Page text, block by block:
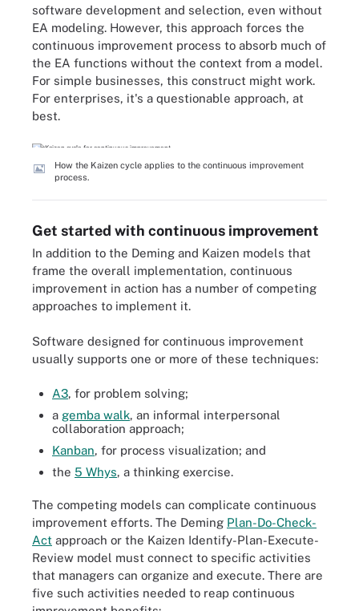
software development and selection, even without
EA modeling. However, this approach forces the
continuous improvement process to absorb much of
the EA functions without the context from a model.
For simple businesses, this construct might work.
For enterprises, it's a questionable approach, at
best.
How the Kaizen cycle applies to the continuous improvement
process.
Get started with continuous improvement
In addition to the Deming and Kaizen models that
frame the overall implementation, continuous
improvement in action has a number of competing
approaches to implement it.
Software designed for continuous improvement
usually supports one or more of these techniques:
A3, for problem solving;
a gemba walk, an informal interpersonal
collaboration approach;
Kanban, for process visualization; and
the 5 Whys, a thinking exercise.
The competing models can complicate continuous
improvement efforts. The Deming Plan-Do-Check-
Act approach or the Kaizen Identify-Plan-Execute-
Review model must connect to specific activities
that managers can organize and execute. There are
five such activities needed to reap continuous